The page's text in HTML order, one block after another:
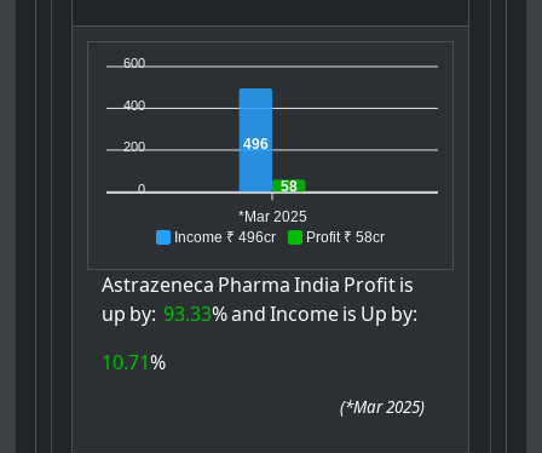
Income ₹ 496cr Profit ₹ 58cr
600
400
200
0
496
58
*Mar 2025
Astrazeneca Pharma India Profitis
up by: 93.33%and Incomeis Up by:
10.71%
(*Mar 2025)